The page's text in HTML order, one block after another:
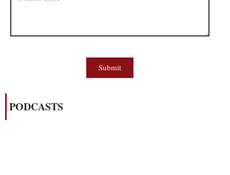
Submit
PODCASTS